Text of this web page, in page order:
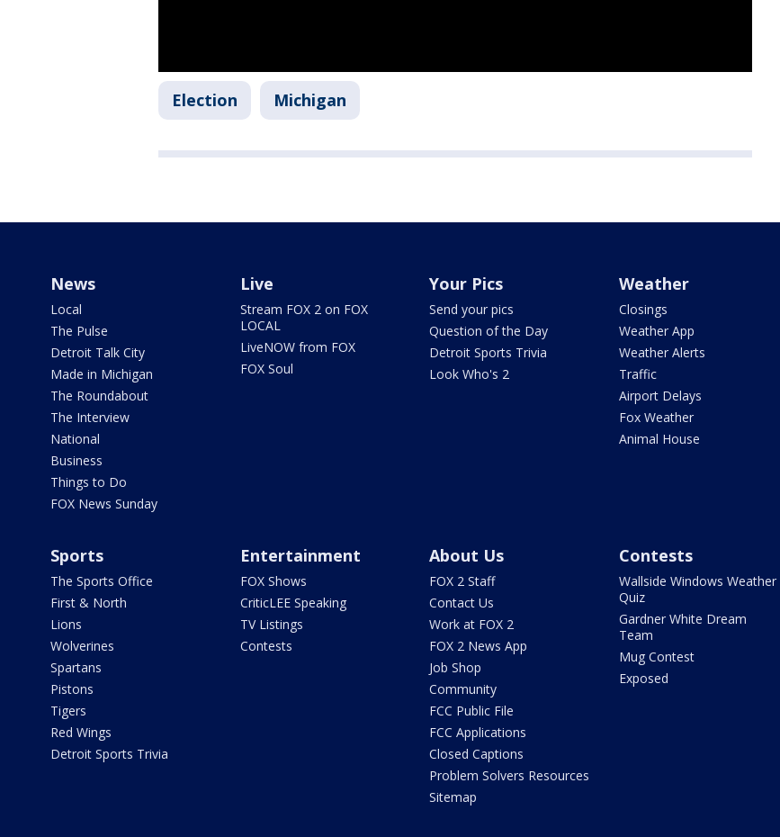
Election Michigan
News
Local
The Pulse
Detroit Talk City
Made in Michigan
The Roundabout
The Interview
National
Business
Things to Do
FOX News Sunday
Live
Stream FOX 2 on FOX
LOCAL
LiveNOW from FOX
FOX Soul
Your Pics
Send your pics
Question of the Day
Detroit Sports Trivia
Look Who's 2
Weather
Closings
Weather App
Weather Alerts
Traffic
Airport Delays
Fox Weather
Animal House
Sports
The Sports Office
First & North
Lions
Wolverines
Spartans
Pistons
Tigers
Red Wings
Detroit Sports Trivia
Entertainment
FOX Shows
CriticLEE Speaking
TV Listings
Contests
About Us
FOX 2 Staff
Contact Us
Work at FOX 2
FOX 2 News App
Job Shop
Community
FCC Public File
FCC Applications
Closed Captions
Problem Solvers Resources
Sitemap
Contests
Wallside Windows Weather
Quiz
Gardner White Dream
Team
Mug Contest
Exposed